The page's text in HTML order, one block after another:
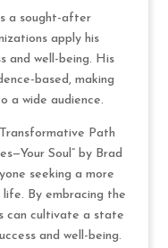
a sought-after
apply his
and well-being. His
based, making
a wide audience.
Path
Soul” by Brad
seeking a more
By embracing the
can cultivate a state
and well-being.